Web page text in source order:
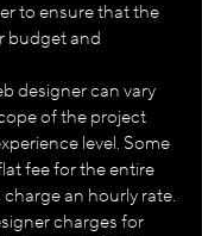
to ensure that the
budget and
designer can vary
of the project
level. Some
fee for the entire
an hourly rate.
charges for